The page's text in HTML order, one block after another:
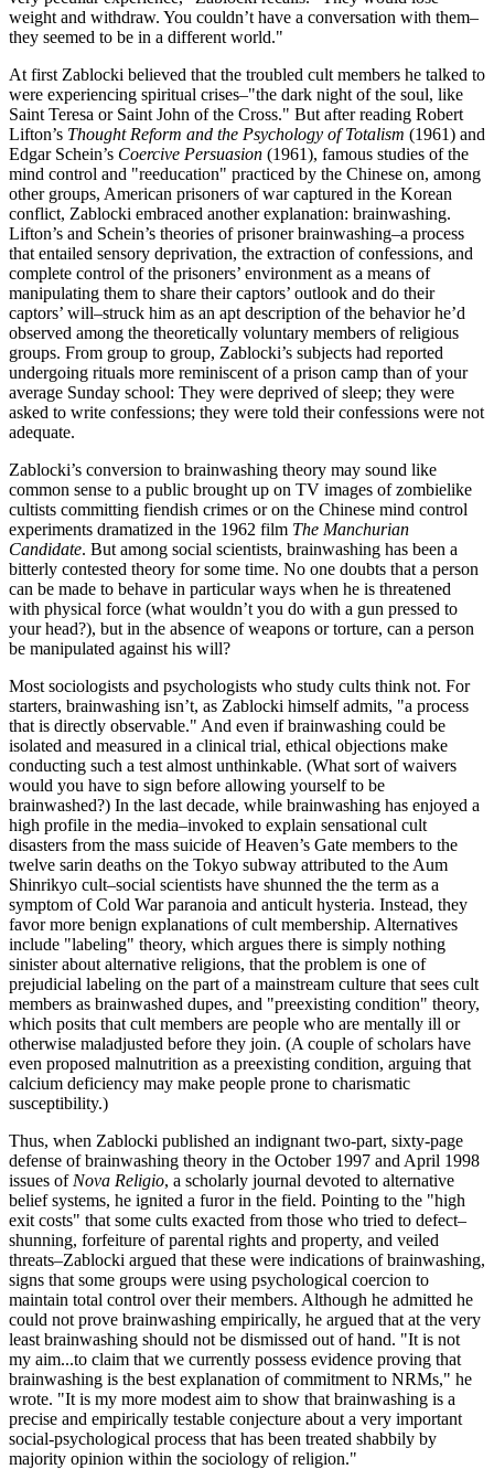
weight and withdraw. You couldn’t have a conversation with them–
they seemed to be in a different world."
At first Zablocki believed that the troubled cult members he talked to
were experiencing spiritual crises–"the dark night of the soul, like
Saint Teresa or Saint John of the Cross." But after reading Robert
Lifton’s Thought Reform and the Psychology of Totalism (1961) and
Edgar Schein’s Coercive Persuasion (1961), famous studies of the
mind control and "reeducation" practiced by the Chinese on, among
other groups, American prisoners of war captured in the Korean
conflict, Zablocki embraced another explanation: brainwashing.
Lifton’s and Schein’s theories of prisoner brainwashing–a process
that entailed sensory deprivation, the extraction of confessions, and
complete control of the prisoners’ environment as a means of
manipulating them to share their captors’ outlook and do their
captors’ will–struck him as an apt description of the behavior he’d
observed among the theoretically voluntary members of religious
groups. From group to group, Zablocki’s subjects had reported
undergoing rituals more reminiscent of a prison camp than of your
average Sunday school: They were deprived of sleep; they were
asked to write confessions; they were told their confessions were not
adequate.
Zablocki’s conversion to brainwashing theory may sound like
common sense to a public brought up on TV images of zombielike
cultists committing fiendish crimes or on the Chinese mind control
experiments dramatized in the 1962 film The Manchurian
Candidate. But among social scientists, brainwashing has been a
bitterly contested theory for some time. No one doubts that a person
can be made to behave in particular ways when he is threatened
with physical force (what wouldn’t you do with a gun pressed to
your head?), but in the absence of weapons or torture, can a person
be manipulated against his will?
Most sociologists and psychologists who study cults think not. For
starters, brainwashing isn’t, as Zablocki himself admits, "a process
that is directly observable." And even if brainwashing could be
isolated and measured in a clinical trial, ethical objections make
conducting such a test almost unthinkable. (What sort of waivers
would you have to sign before allowing yourself to be
brainwashed?) In the last decade, while brainwashing has enjoyed a
high profile in the media–invoked to explain sensational cult
disasters from the mass suicide of Heaven’s Gate members to the
twelve sarin deaths on the Tokyo subway attributed to the Aum
Shinrikyo cult–social scientists have shunned the the term as a
symptom of Cold War paranoia and anticult hysteria. Instead, they
favor more benign explanations of cult membership. Alternatives
include "labeling" theory, which argues there is simply nothing
sinister about alternative religions, that the problem is one of
prejudicial labeling on the part of a mainstream culture that sees cult
members as brainwashed dupes, and "preexisting condition" theory,
which posits that cult members are people who are mentally ill or
otherwise maladjusted before they join. (A couple of scholars have
even proposed malnutrition as a preexisting condition, arguing that
calcium deficiency may make people prone to charismatic
susceptibility.)
Thus, when Zablocki published an indignant two-part, sixty-page
defense of brainwashing theory in the October 1997 and April 1998
issues of Nova Religio, a scholarly journal devoted to alternative
belief systems, he ignited a furor in the field. Pointing to the "high
exit costs" that some cults exacted from those who tried to defect–
shunning, forfeiture of parental rights and property, and veiled
threats–Zablocki argued that these were indications of brainwashing,
signs that some groups were using psychological coercion to
maintain total control over their members. Although he admitted he
could not prove brainwashing empirically, he argued that at the very
least brainwashing should not be dismissed out of hand. "It is not
my aim...to claim that we currently possess evidence proving that
brainwashing is the best explanation of commitment to NRMs," he
wrote. "It is my more modest aim to show that brainwashing is a
precise and empirically testable conjecture about a very important
social-psychological process that has been treated shabbily by
majority opinion within the sociology of religion."